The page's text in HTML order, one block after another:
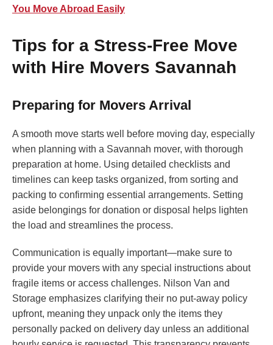
You Move Abroad Easily
Tips for a Stress-Free Move
with Hire Movers Savannah
Preparing for Movers Arrival
A smooth move starts well before moving day, especially
when planning with a Savannah mover, with thorough
preparation at home. Using detailed checklists and
timelines can keep tasks organized, from sorting and
packing to confirming essential arrangements. Setting
aside belongings for donation or disposal helps lighten
the load and streamlines the process.
Communication is equally important—make sure to
provide your movers with any special instructions about
fragile items or access challenges. Nilson Van and
Storage emphasizes clarifying their no put-away policy
upfront, meaning they unpack only the items they
personally packed on delivery day unless an additional